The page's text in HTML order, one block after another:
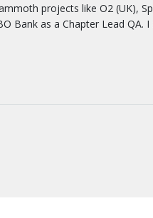
projects like O2 (UK),
Bank as a Chapter Lead